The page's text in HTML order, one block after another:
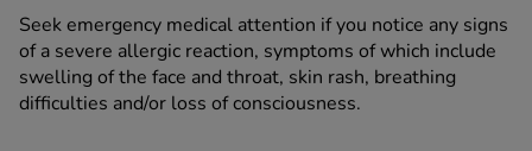
Seek emergency medical attention if you notice any signs
of a severe allergic reaction, symptoms of which include
swelling of the face and throat, skin rash, breathing
difficulties and/or loss of consciousness.